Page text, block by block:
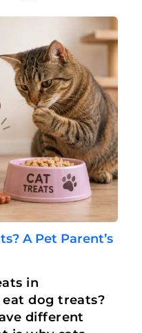
A Pet Parent’s
in
dog treats?
different